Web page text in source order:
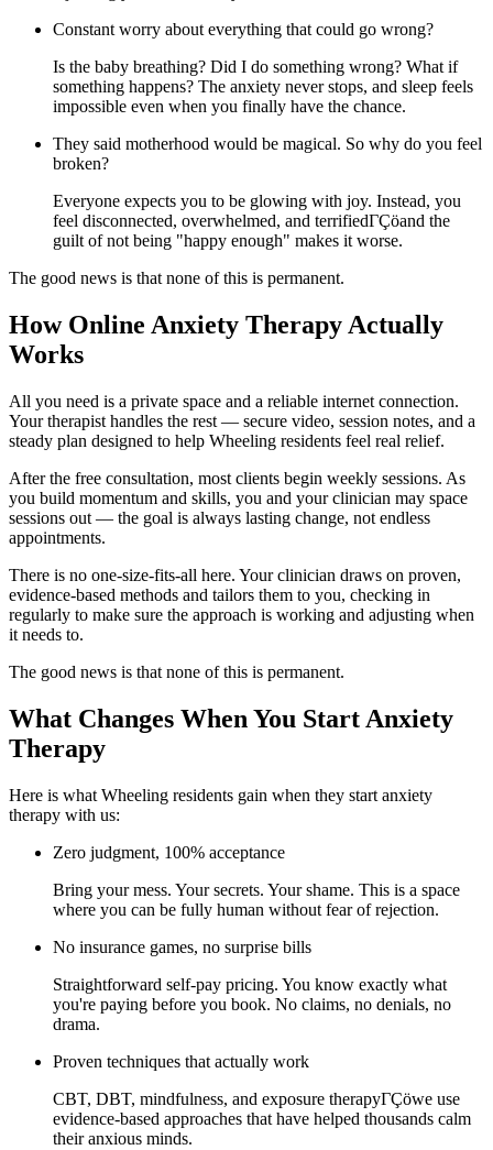
Constant worry about everything that could go wrong?
Is the baby breathing? Did I do something wrong? What if
something happens? The anxiety never stops, and sleep feels
impossible even when you finally have the chance.
They said motherhood would be magical. So why do you feel
broken?
Everyone expects you to be glowing with joy. Instead, you
feel disconnected, overwhelmed, and terrifiedΓÇöand the
guilt of not being "happy enough" makes it worse.
The good news is that none of this is permanent.
How Online Anxiety Therapy Actually
Works
All you need is a private space and a reliable internet connection.
Your therapist handles the rest — secure video, session notes, and a
steady plan designed to help Wheeling residents feel real relief.
After the free consultation, most clients begin weekly sessions. As
you build momentum and skills, you and your clinician may space
sessions out — the goal is always lasting change, not endless
appointments.
There is no one-size-fits-all here. Your clinician draws on proven,
evidence-based methods and tailors them to you, checking in
regularly to make sure the approach is working and adjusting when
it needs to.
The good news is that none of this is permanent.
What Changes When You Start Anxiety
Therapy
Here is what Wheeling residents gain when they start anxiety
therapy with us:
Zero judgment, 100% acceptance
Bring your mess. Your secrets. Your shame. This is a space
where you can be fully human without fear of rejection.
No insurance games, no surprise bills
Straightforward self-pay pricing. You know exactly what
you're paying before you book. No claims, no denials, no
drama.
Proven techniques that actually work
CBT, DBT, mindfulness, and exposure therapyΓÇöwe use
evidence-based approaches that have helped thousands calm
their anxious minds.